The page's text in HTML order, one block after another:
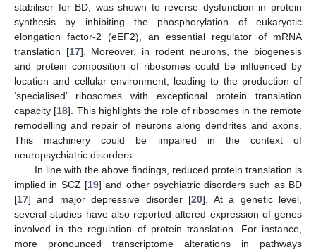
stabiliser for BD, was shown to reverse dysfunction in protein
synthesis by inhibiting the phosphorylation of eukaryotic
elongation factor-2 (eEF2), an essential regulator of mRNA
translation [17]. Moreover, in rodent neurons, the biogenesis
and protein composition of ribosomes could be influenced by
location and cellular environment, leading to the production of
‘specialised’ ribosomes with exceptional protein translation
capacity [18]. This highlights the role of ribosomes in the remote
remodelling and repair of neurons along dendrites and axons.
This machinery could be impaired in the context of
neuropsychiatric disorders.
In line with the above findings, reduced protein translation is
implied in SCZ [19] and other psychiatric disorders such as BD
[17] and major depressive disorder [20]. At a genetic level,
several studies have also reported altered expression of genes
involved in the regulation of protein translation. For instance,
more pronounced transcriptome alterations in pathways